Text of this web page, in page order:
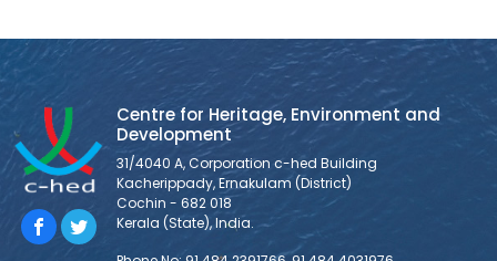
Centre for Heritage, Environment and
Development
31/4040 A, Corporation c-hed Building
Kacherippady, Ernakulam (District)
Cochin - 682 018
Kerala (State), India.